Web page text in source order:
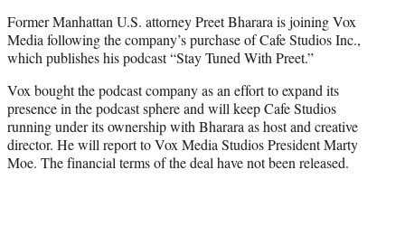
r
)
Former Manhattan U.S. attorney Preet Bharara is joining Vox
Media following the company’s purchase of Cafe Studios Inc.,
which publishes his podcast “Stay Tuned With Preet.”
Vox bought the podcast company as an effort to expand its
presence in the podcast sphere and will keep Cafe Studios
running under its ownership with Bharara as host and creative
director. He will report to Vox Media Studios President Marty
Moe. The financial terms of the deal have not been released.